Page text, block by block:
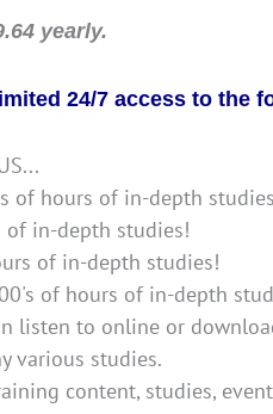
yearly.
24/7 access to the
of hours of in-depth
of in-depth studies!
of in-depth studies!
of hours of in-depth
listen to online or
various studies.
content, studies,